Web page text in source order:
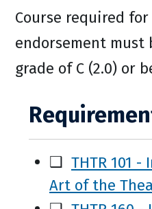
Course required
endorsement must
grade of C (2.0) or
❑ THTR 101
Art of the